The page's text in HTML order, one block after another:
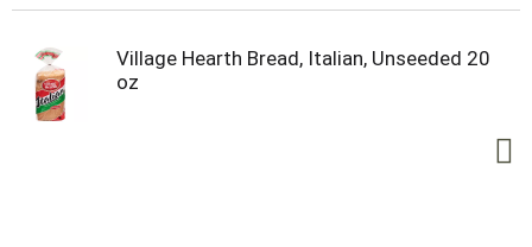
Village Hearth Bread, Italian, Unseeded 20
oz